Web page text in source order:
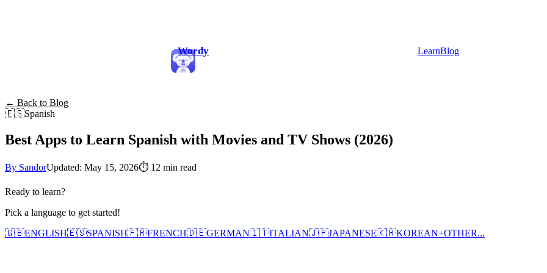
Wordy LearnBlog
← Back to Blog
🇪🇸Spanish
Best Apps to Learn Spanish with Movies and TV Shows (2026)
By SandorUpdated: May 15, 2026⏱ 12 min read
Ready to learn?
Pick a language to get started!
🇬🇧ENGLISH🇪🇸SPANISH🇫🇷FRENCH🇩🇪GERMAN🇮🇹ITALIAN🇯🇵JAPANESE🇰🇷KOREAN+OTHER...